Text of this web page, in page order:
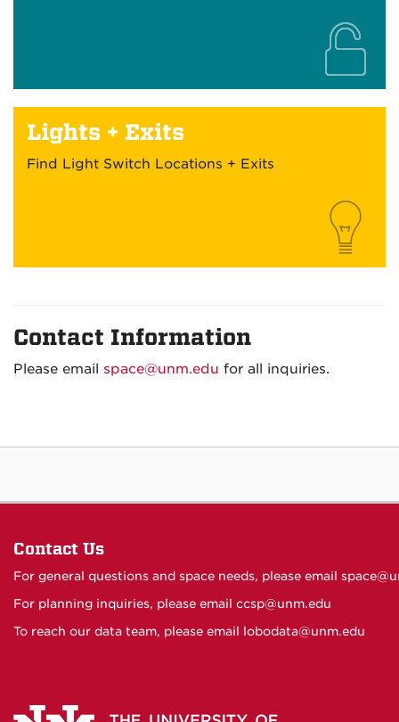
Lights + Exits
Find Light Switch Locations + Exits
Contact Information
Please email space@unm.edu for all inquiries.
Contact Us
For general questions and space needs, please email
For planning inquiries, please email ccsp@unm.edu
To reach our data team, please email lobodata@unm.edu